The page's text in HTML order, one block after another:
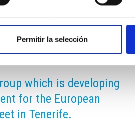
Permitir la selección
which is developing
for the European
in Tenerife.